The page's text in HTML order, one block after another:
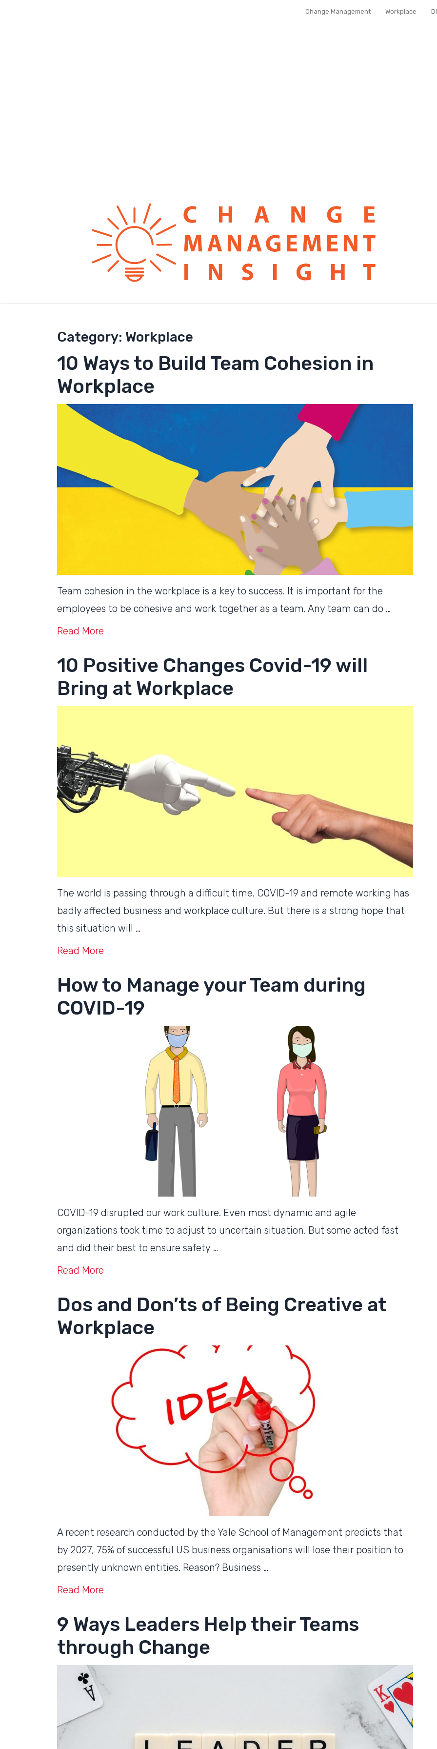
Change Management Workplace
Category: Workplace
10 Ways to Build Team Cohesion in
Workplace
Team cohesion in the workplace is a key to success. It is important for the
employees to be cohesive and work together as a team. Any team can do …
Read More
10 Positive Changes Covid-19 will
Bring at Workplace
The world is passing through a difficult time. COVID-19 and remote working has
badly affected business and workplace culture. But there is a strong hope that
this situation will …
Read More
How to Manage your Team during
COVID-19
COVID-19 disrupted our work culture. Even most dynamic and agile
organizations took time to adjust to uncertain situation. But some acted fast
and did their best to ensure safety …
Read More
Dos and Don’ts of Being Creative at
Workplace
A recent research conducted by the Yale School of Management predicts that
by 2027, 75% of successful US business organisations will lose their position to
presently unknown entities. Reason? Business …
Read More
9 Ways Leaders Help their Teams
through Change